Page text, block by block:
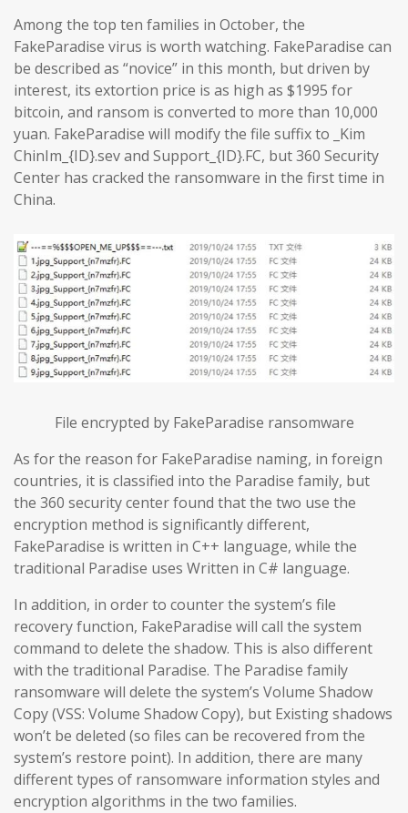
Among the top ten families in October, the
FakeParadise virus is worth watching. FakeParadise can
be described as “novice” in this month, but driven by
interest, its extortion price is as high as $1995 for
bitcoin, and ransom is converted to more than 10,000
yuan. FakeParadise will modify the file suffix to _Kim
ChinIm_{ID}.sev and Support_{ID}.FC, but 360 Security
Center has cracked the ransomware in the first time in
China.
File encrypted by FakeParadise ransomware
As for the reason for FakeParadise naming, in foreign
countries, it is classified into the Paradise family, but
the 360 security center found that the two use the
encryption method is significantly different,
FakeParadise is written in C++ language, while the
traditional Paradise uses Written in C# language.
In addition, in order to counter the system’s file
recovery function, FakeParadise will call the system
command to delete the shadow. This is also different
with the traditional Paradise. The Paradise family
ransomware will delete the system’s Volume Shadow
Copy (VSS: Volume Shadow Copy), but Existing shadows
won’t be deleted (so files can be recovered from the
system’s restore point). In addition, there are many
different types of ransomware information styles and
encryption algorithms in the two families.